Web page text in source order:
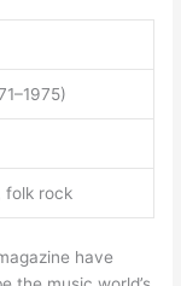
folk rock
have